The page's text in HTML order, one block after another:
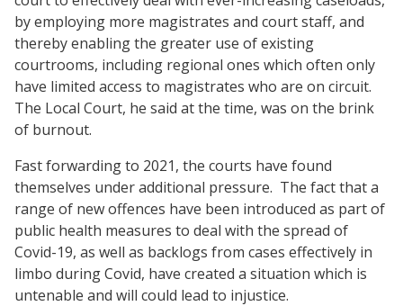
by employing more magistrates and court staff, and
thereby enabling the greater use of existing
courtrooms, including regional ones which often only
have limited access to magistrates who are on circuit.
The Local Court, he said at the time, was on the brink
of burnout.
Fast forwarding to 2021, the courts have found
themselves under additional pressure. The fact that a
range of new offences have been introduced as part of
public health measures to deal with the spread of
Covid-19, as well as backlogs from cases effectively in
limbo during Covid, have created a situation which is
untenable and will could lead to injustice.